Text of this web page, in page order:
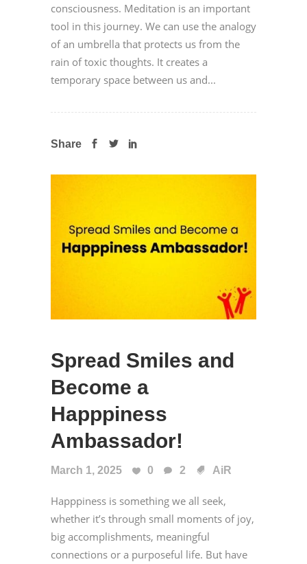
consciousness. Meditation is an important
tool in this journey. We can use the analogy
of an umbrella that protects us from the
rain of toxic thoughts. It creates a
temporary space between us and...
Share
Spread Smiles and
Become a
Happpiness
Ambassador!
March 1, 2025 0 2 AiR
Happpiness is something we all seek,
whether it’s through small moments of joy,
big accomplishments, meaningful
connections or a purposeful life. But have